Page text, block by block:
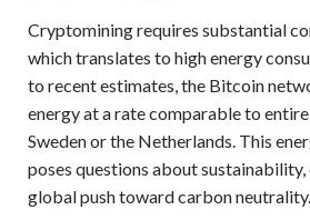
Cryptomining requires substantial
which translates to high energy
to recent estimates, the Bitcoin
energy at a rate comparable to entire
Sweden or the Netherlands. This
poses questions about
global push toward carbon neutrality.